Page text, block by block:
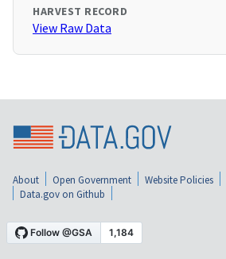
HARVEST RECORD
View Raw Data
About Open Government Website Policies
Data.gov on Github